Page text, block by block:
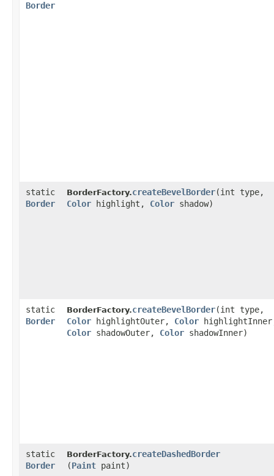
Border
static
Border
BorderFactory.createBevelBorder​(int type,
Color highlight, Color shadow)
static
Border
BorderFactory.createBevelBorder​(int type,
Color highlightOuter, Color
Color shadowOuter, Color shadowInner)
static
Border
BorderFactory.createDashedBorder
(Paint paint)